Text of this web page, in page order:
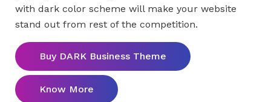
with dark color scheme will make your website
stand out from rest of the competition.
Buy DARK Business Theme
Know More